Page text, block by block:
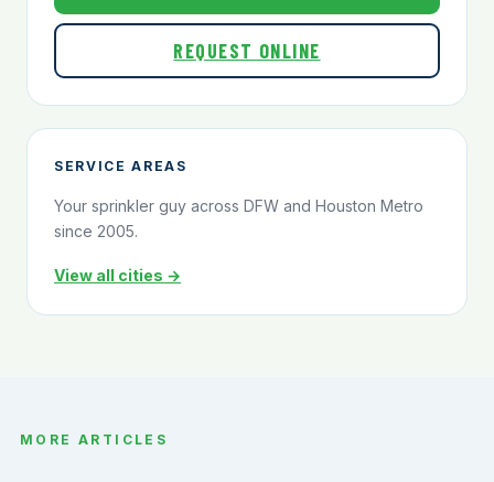
REQUEST ONLINE
SERVICE AREAS
Your sprinkler guy across DFW and Houston Metro
since 2005.
View all cities →
MORE ARTICLES